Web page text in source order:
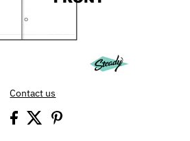
Contact us